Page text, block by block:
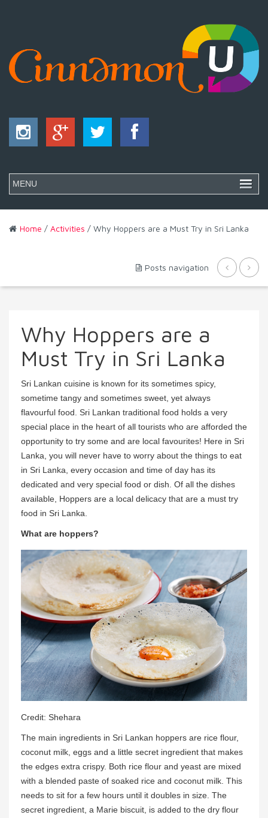
Home / Activities / Why Hoppers are a Must Try in Sri Lanka
Posts navigation
Why Hoppers are a
Must Try in Sri Lanka
Sri Lankan cuisine is known for its sometimes spicy,
sometime tangy and sometimes sweet, yet always
flavourful food. Sri Lankan traditional food holds a very
special place in the heart of all tourists who are afforded the
opportunity to try some and are local favourites! Here in Sri
Lanka, you will never have to worry about the things to eat
in Sri Lanka, every occasion and time of day has its
dedicated and very special food or dish. Of all the dishes
available, Hoppers are a local delicacy that are a must try
food in Sri Lanka.
What are hoppers?
Credit: Shehara
The main ingredients in Sri Lankan hoppers are rice flour,
coconut milk, eggs and a little secret ingredient that makes
the edges extra crispy. Both rice flour and yeast are mixed
with a blended paste of soaked rice and coconut milk. This
needs to sit for a few hours until it doubles in size. The
secret ingredient, a Marie biscuit, is added to the dry flour